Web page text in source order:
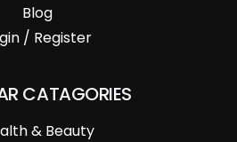
Blog
/ Register
CATAGORIES
& Beauty